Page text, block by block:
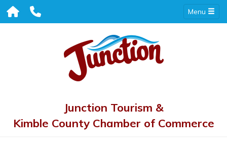
Menu
Junction Tourism &
Kimble County Chamber of Commerce